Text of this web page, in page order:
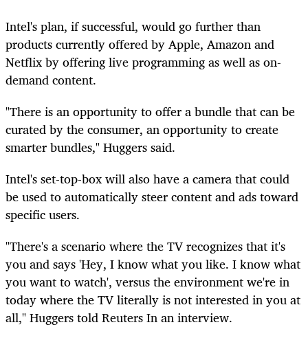
Intel's plan, if successful, would go further than
products currently offered by Apple, Amazon and
Netflix by offering live programming as well as on-
demand content.
"There is an opportunity to offer a bundle that can be
curated by the consumer, an opportunity to create
smarter bundles," Huggers said.
Intel's set-top-box will also have a camera that could
be used to automatically steer content and ads toward
specific users.
"There's a scenario where the TV recognizes that it's
you and says 'Hey, I know what you like. I know what
you want to watch', versus the environment we're in
today where the TV literally is not interested in you at
all," Huggers told Reuters In an interview.